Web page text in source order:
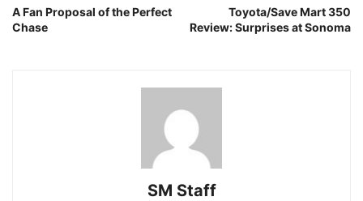
A Fan Proposal of the Perfect
Chase
Toyota/Save Mart 350
Review: Surprises at Sonoma
SM Staff